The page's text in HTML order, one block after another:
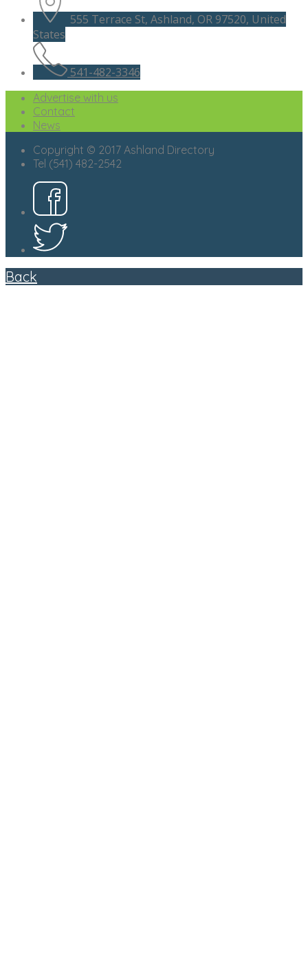
555 Terrace St, Ashland, OR 97520, United
States
541-482-3346
Advertise with us
Contact
News
Copyright © 2017 Ashland Directory
Tel (541) 482-2542
Back